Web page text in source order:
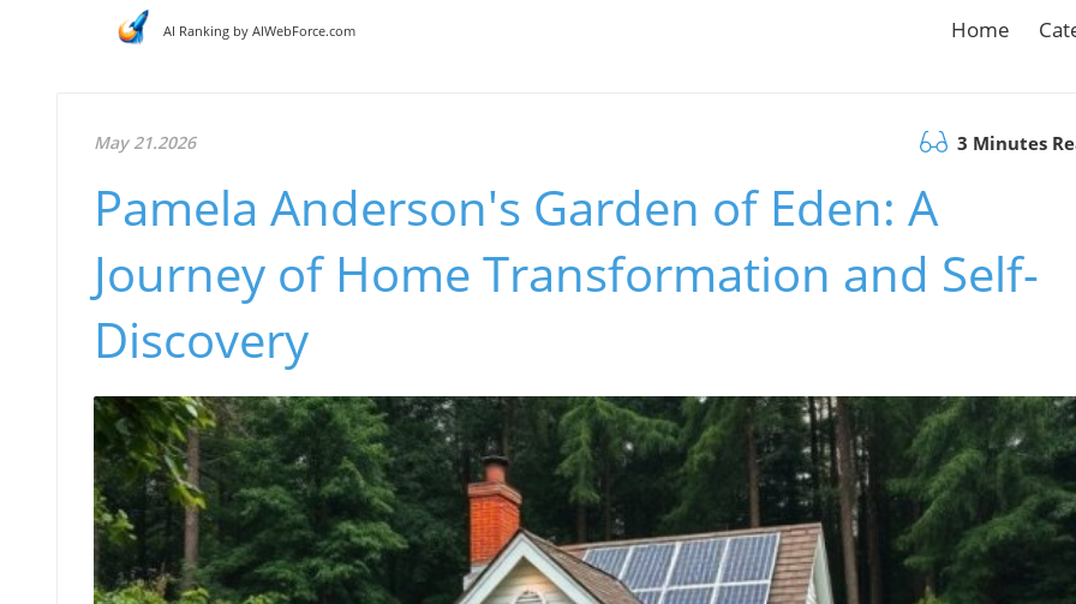
AI Ranking by AIWebForce.com Home
May 21.2026 3 Minutes
Pamela Anderson's Garden of Eden: A
Journey of Home Transformation and Self-
Discovery